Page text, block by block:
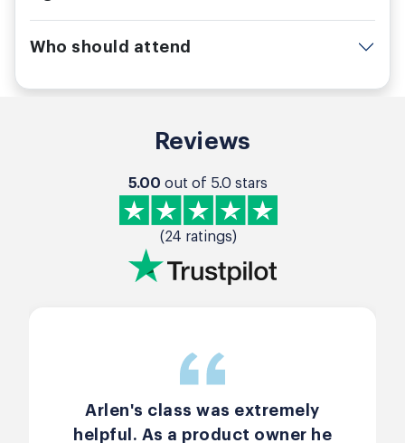
Who should attend
Reviews
5.00 out of 5.0 stars
(24 ratings)
Arlen's class was extremely
helpful. As a product owner he